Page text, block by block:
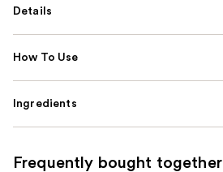
Details
How To Use
Ingredients
Frequently bought together